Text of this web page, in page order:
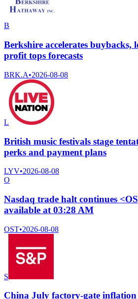
B
Berkshire accelerates buybacks,
profit tops forecasts
BRK.A•2026-08-08
L
British music festivals stage
perks and payment plans
LYV•2026-08-08
O
Nasdaq trade halt continues
available at 03:28 AM
OST•2026-08-08
S
China July factory-gate inflation